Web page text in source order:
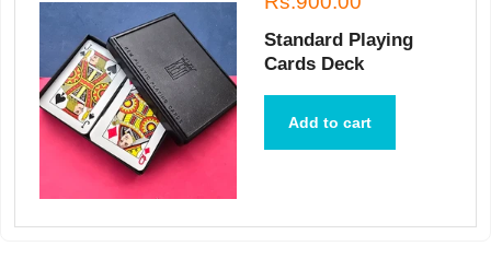
Standard Playing
Cards Deck
Add to cart